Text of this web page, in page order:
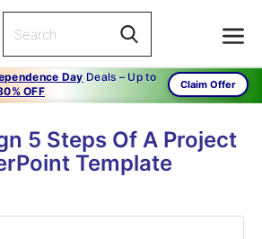
Day Deals – Up to
OFF
Claim Offer
5 Steps Of A Project
Template